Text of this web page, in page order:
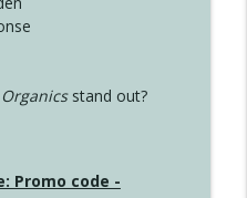
stand out?
Promo code -